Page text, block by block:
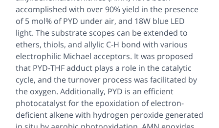
accomplished with over 90% yield in the presence
of 5 mol% of PYD under air, and 18W blue LED
light. The substrate scopes can be extended to
ethers, thiols, and allylic C-H bond with various
electrophilic Michael acceptors. It was proposed
that PYD-THF adduct plays a role in the catalytic
cycle, and the turnover process was facilitated by
the oxygen. Additionally, PYD is an efficient
photocatalyst for the epoxidation of electron-
deficient alkene with hydrogen peroxide generated